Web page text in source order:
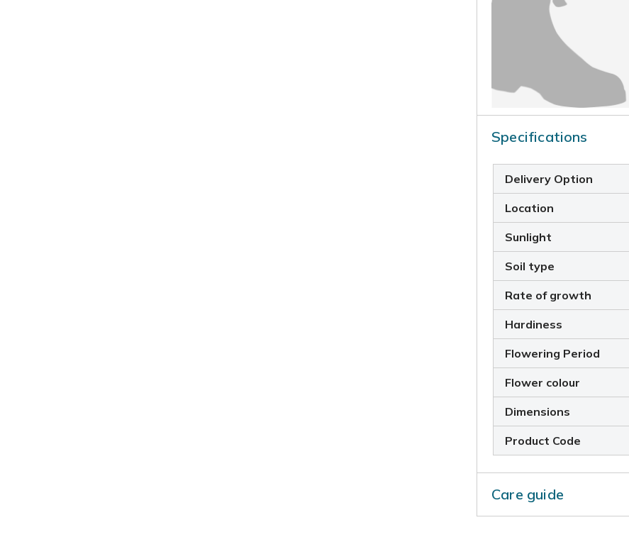
Specifications
Delivery Option
Location
Sunlight
Soil type
Rate of growth
Hardiness
Flowering Period
Flower colour
Dimensions
Product Code
Care guide